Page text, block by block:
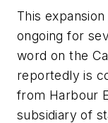
This
ongoing for
word on the
reportedly is
from Harbour
subsidiary of